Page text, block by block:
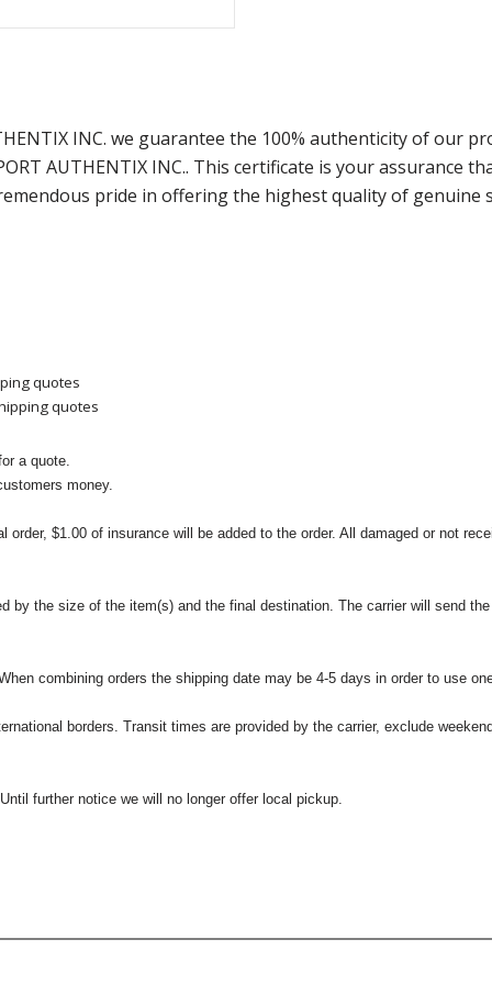
INC. we guarantee the 100% authenticity of our
AUTHENTIX INC.. This certificate is your assurance
pride in offering the highest quality of genuine
quotes
quotes
a quote.
money.
$1.00 of insurance will be added to the order. All damaged or not
by the size of the item(s) and the final destination. The carrier will send
combining orders the shipping date may be 4-5 days in order to use
borders. Transit times are provided by the carrier, exclude
further notice we will no longer offer local pickup.